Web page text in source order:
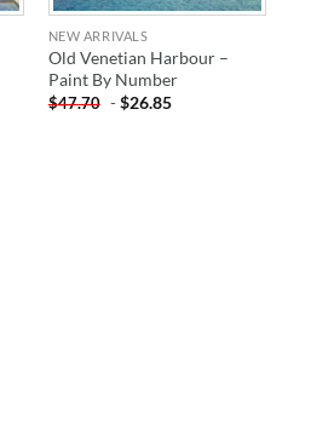
NEW ARRIVALS
Old Venetian Harbour –
Paint By Number
$47.70 -$26.85